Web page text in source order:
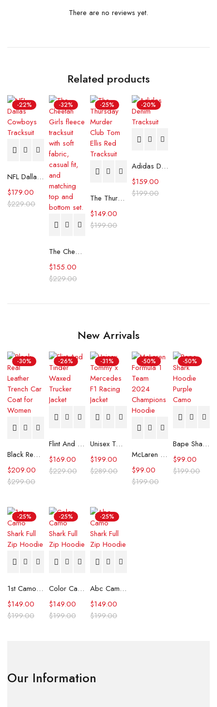
There are no reviews yet.
Related products
-22%
NFL Dallas Cowboys Tracksuit
$229.00
$179.00
-32%
The Cheetah Girls Fleece Tracksuit
$229.00
$155.00
-25%
The Thursday Murder Club Tom Ellis Red Tracksuit
$199.00
$149.00
-20%
Adidas Denim Tracksuit
$199.00
$159.00
New Arrivals
-30%
Black Real Leather Trench Car Coat for Women
$299.00
$209.00
-26%
Flint And Tinder Waxed Trucker Jacket
$229.00
$169.00
-31%
Unisex Tommy x Mercedes F1 Racing Jacket
$289.00
$199.00
-50%
McLaren Formula 1 Team 2024 Champions Hoodie
$199.00
$99.00
-50%
Bape Shark Hoodie Purple Camo
$199.00
$99.00
-25%
1st Camo Shark Full Zip Hoodie
$199.00
$149.00
-25%
Color Camo Shark Full Zip Hoodie
$199.00
$149.00
-25%
Abc Camo Shark Full Zip Hoodie
$199.00
$149.00
Our Information